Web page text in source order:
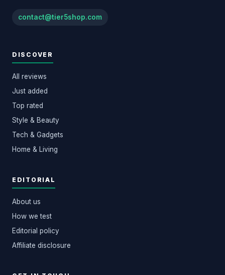
contact@tier5shop.com
DISCOVER
All reviews
Just added
Top rated
Style & Beauty
Tech & Gadgets
Home & Living
EDITORIAL
About us
How we test
Editorial policy
Affiliate disclosure